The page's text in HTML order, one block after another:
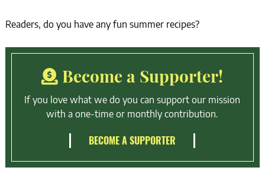
Readers, do you have any fun summer recipes?
Become a Supporter!
If you love what we do you can support our mission
with a one-time or monthly contribution.
BECOME A SUPPORTER